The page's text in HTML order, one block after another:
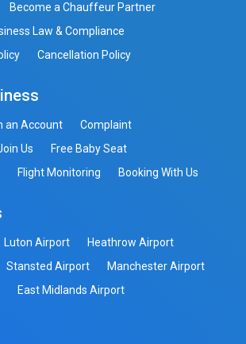
Become a Chauffeur Partner
Law & Compliance
Cancellation Policy
an Account
Complaint
Us
Free Baby Seat
Flight Monitoring Booking With Us
Luton Airport
Heathrow Airport
Stansted Airport
Manchester Airport
East Midlands Airport